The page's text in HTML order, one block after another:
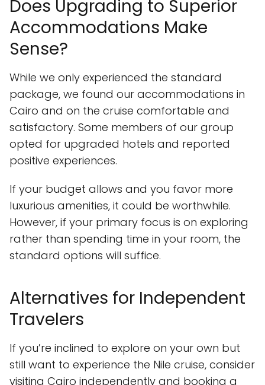
Does Upgrading to Superior
Accommodations Make
Sense?
While we only experienced the standard
package, we found our accommodations in
Cairo and on the cruise comfortable and
satisfactory. Some members of our group
opted for upgraded hotels and reported
positive experiences.
If your budget allows and you favor more
luxurious amenities, it could be worthwhile.
However, if your primary focus is on exploring
rather than spending time in your room, the
standard options will suffice.
Alternatives for Independent
Travelers
If you’re inclined to explore on your own but
still want to experience the Nile cruise, consider
visiting Cairo independently and booking a